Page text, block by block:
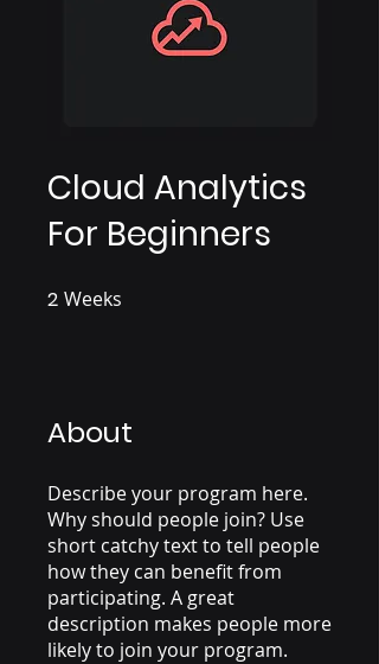
Cloud Analytics
For Beginners
2 Weeks
About
Describe your program here.
Why should people join? Use
short catchy text to tell people
how they can benefit from
participating. A great
description makes people more
likely to join your program.